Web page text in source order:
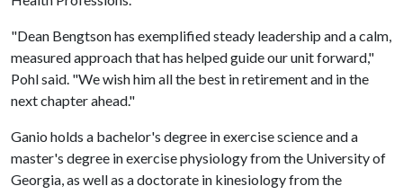
"Dean Bengtson has exemplified steady leadership and a calm,
measured approach that has helped guide our unit forward,"
Pohl said. "We wish him all the best in retirement and in the
next chapter ahead."
Ganio holds a bachelor's degree in exercise science and a
master's degree in exercise physiology from the University of
Georgia, as well as a doctorate in kinesiology from the